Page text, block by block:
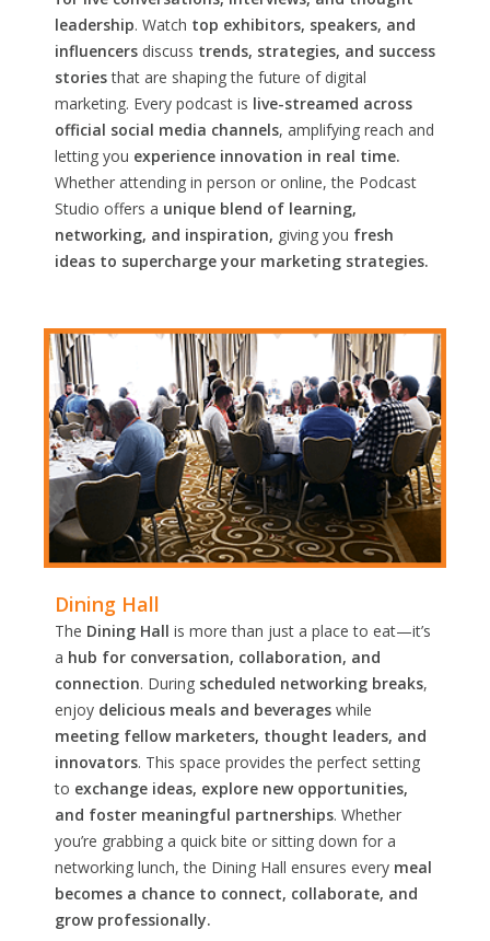
leadership. Watch top exhibitors, speakers, and
influencers discuss trends, strategies, and success
storiesthat are shaping the future of digital
marketing. Every podcast is live-streamed across
official social media channels, amplifying reach and
letting you experience innovation in real time.
Whether attending in person or online, the Podcast
Studio offers a unique blend of learning,
networking, and inspiration, giving you fresh
ideas to supercharge your marketing strategies.
Dining Hall
The Dining Hall is more than just a place to eat—it’s
a hub for conversation, collaboration, and
connection. During scheduled networking breaks,
enjoy delicious meals and beverages while
meeting fellow marketers, thought leaders, and
innovators. This space provides the perfect setting
to exchange ideas, explore new opportunities,
and foster meaningful partnerships. Whether
you’re grabbing a quick bite or sitting down for a
networking lunch, the Dining Hall ensures every meal
becomes a chance to connect, collaborate, and
grow professionally.